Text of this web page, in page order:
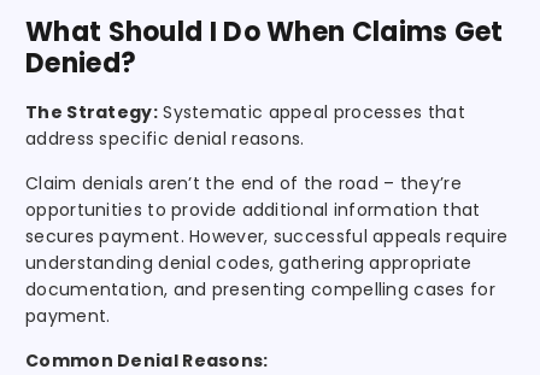
What Should I Do When Claims Get
Denied?
The Strategy:Systematic appeal processes that
address specific denial reasons.
Claim denials aren’t the end of the road – they’re
opportunities to provide additional information that
secures payment. However, successful appeals require
understanding denial codes, gathering appropriate
documentation, and presenting compelling cases for
payment.
Common Denial Reasons: